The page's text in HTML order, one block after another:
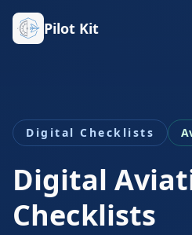
Pilot Kit
Digital Checklists
Digital
Checklists